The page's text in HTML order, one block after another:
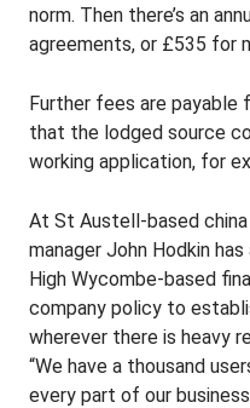
norm. Then there’s an
agreements, or £535 for
Further fees are payable
that the lodged source
working application, for
At St Austell-based
manager John Hodkin
High Wycombe-based
company policy to
wherever there is heavy
“We have a thousand
every part of our